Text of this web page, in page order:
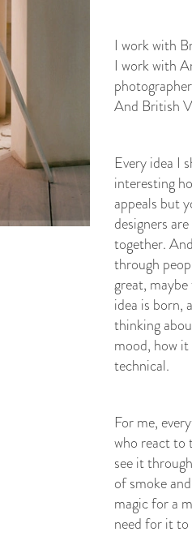
I work with
I work with
And British
Every idea I
interesting
appeals but
designers
together.
through
great,
idea is born,
thinking
mood, how it
technical.
For me,
who react to
see it
of smoke
magic for a
need for it